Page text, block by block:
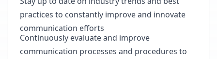
practices to constantly improve and innovate
communication efforts
Continuously evaluate and improve
communication processes and procedures to